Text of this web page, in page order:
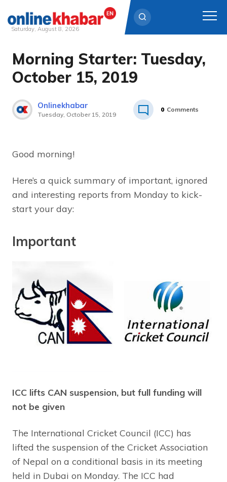
Skip
content
Saturday, August 8, 2026
Morning Starter: Tuesday,
October 15, 2019
Onlinekhabar
Tuesday, October 15, 2019
0 Comments
Good morning!
Here’s a quick summary of important, ignored
and interesting reports from Monday to kick-
start your day:
Important
ICC lifts CAN suspension, but full funding will
not be given
The International Cricket Council (ICC) has
lifted the suspension of the Cricket Association
of Nepal on a conditional basis in its meeting
held in Dubai on Monday. The ICC had